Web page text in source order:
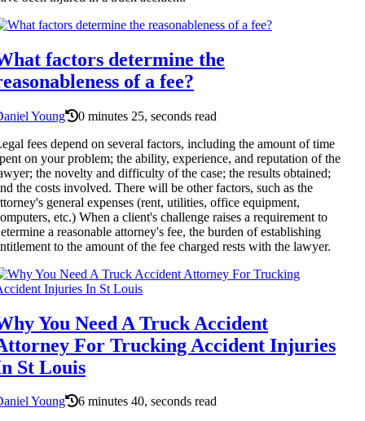
factors determine the
of a fee?
Young
0 minutes 25, seconds read
fees depend on several factors, including the amount of time
on your problem; the ability, experience, and reputation of the
the novelty and difficulty of the case; the results obtained;
the costs involved. There will be other factors, such as the
general expenses (rent, utilities, office equipment,
etc.) When a client's challenge raises a requirement to
a reasonable attorney's fee, the burden of establishing
to the amount of the fee charged rests with the lawyer.
You Need A Truck Accident
For Trucking Accident Injuries
St Louis
Young
6 minutes 40, seconds read